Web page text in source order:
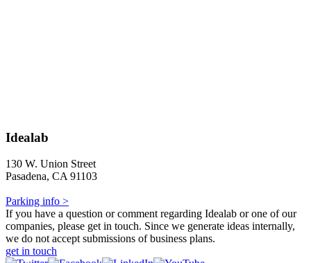
Idealab
130 W. Union Street
Pasadena, CA 91103
Parking info >
If you have a question or comment regarding Idealab or one of our
companies, please get in touch. Since we generate ideas internally,
we do not accept submissions of business plans.
get in touch